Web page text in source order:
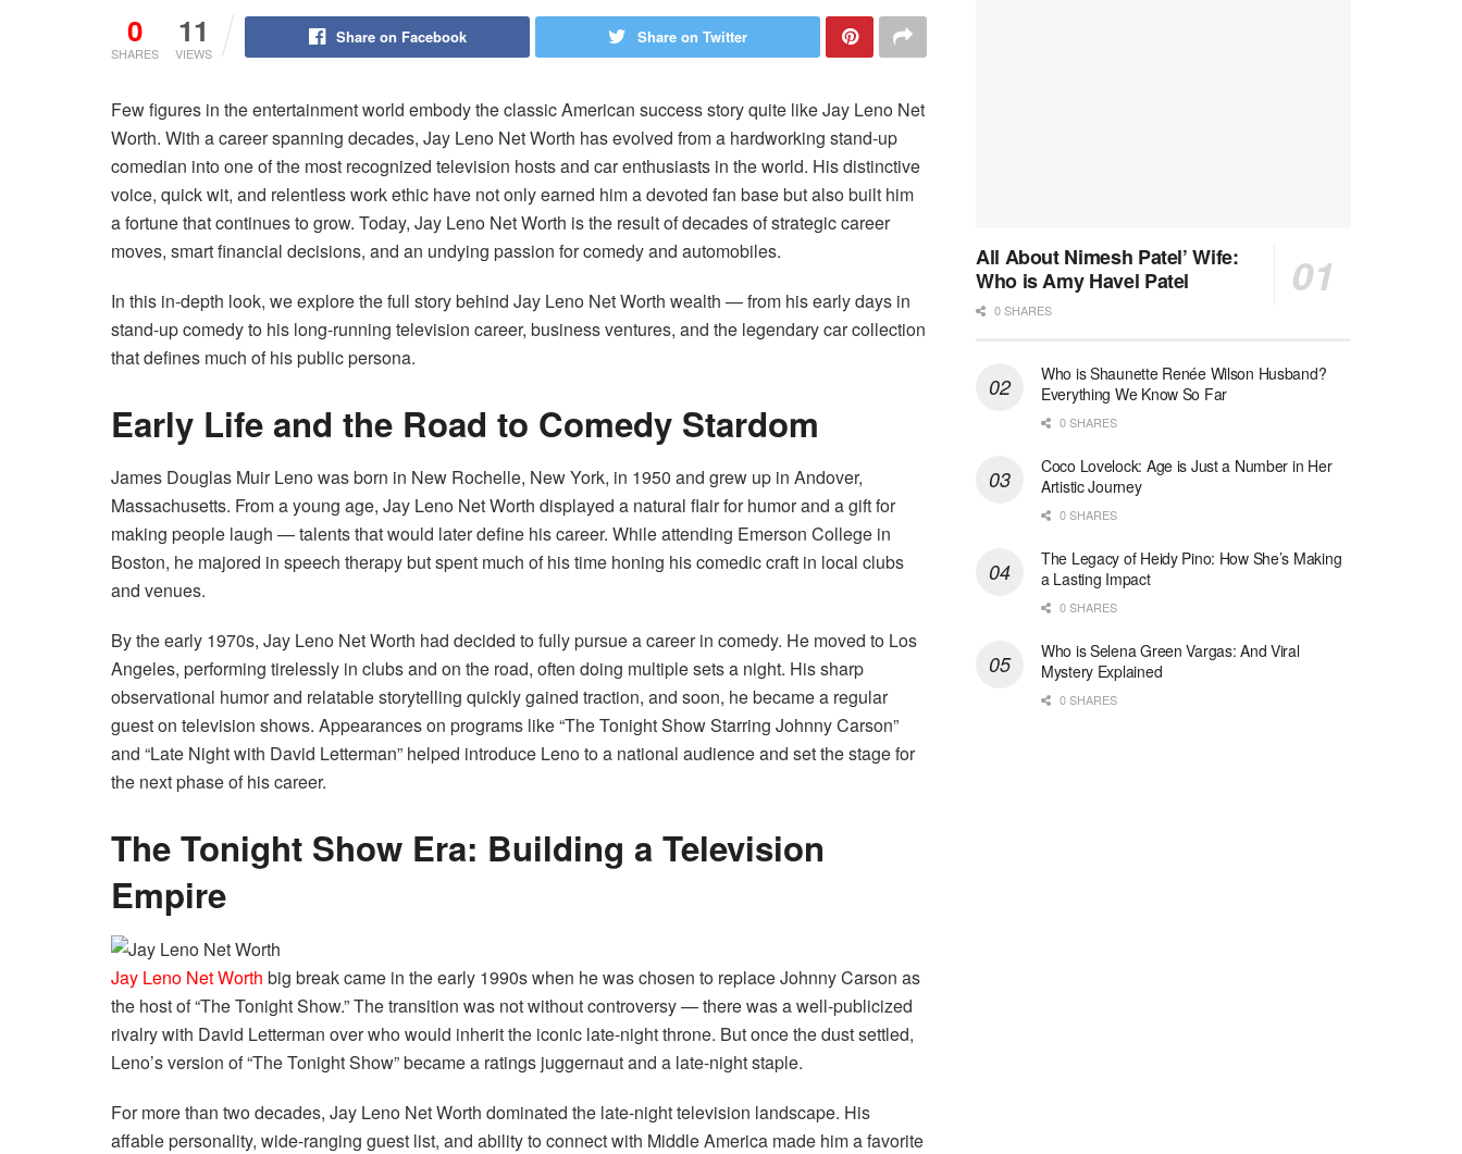
0
SHARES
11
VIEWS
Share on Facebook Share on Twitter
Few figures in the entertainment world embody the classic American success story quite like Jay Leno Net
Worth. With a career spanning decades, Jay Leno Net Worth has evolved from a hardworking stand-up
comedian into one of the most recognized television hosts and car enthusiasts in the world. His distinctive
voice, quick wit, and relentless work ethic have not only earned him a devoted fan base but also built him
a fortune that continues to grow. Today, Jay Leno Net Worth is the result of decades of strategic career
moves, smart financial decisions, and an undying passion for comedy and automobiles.
In this in-depth look, we explore the full story behind Jay Leno Net Worth wealth — from his early days in
stand-up comedy to his long-running television career, business ventures, and the legendary car collection
that defines much of his public persona.
Early Life and the Road to Comedy Stardom
James Douglas Muir Leno was born in New Rochelle, New York, in 1950 and grew up in Andover,
Massachusetts. From a young age, Jay Leno Net Worth displayed a natural flair for humor and a gift for
making people laugh — talents that would later define his career. While attending Emerson College in
Boston, he majored in speech therapy but spent much of his time honing his comedic craft in local clubs
and venues.
By the early 1970s, Jay Leno Net Worth had decided to fully pursue a career in comedy. He moved to Los
Angeles, performing tirelessly in clubs and on the road, often doing multiple sets a night. His sharp
observational humor and relatable storytelling quickly gained traction, and soon, he became a regular
guest on television shows. Appearances on programs like “The Tonight Show Starring Johnny Carson”
and “Late Night with David Letterman” helped introduce Leno to a national audience and set the stage for
the next phase of his career.
The Tonight Show Era: Building a Television
Empire
Jay Leno Net Worth big break came in the early 1990s when he was chosen to replace Johnny Carson as
the host of “The Tonight Show.” The transition was not without controversy — there was a well-publicized
rivalry with David Letterman over who would inherit the iconic late-night throne. But once the dust settled,
Leno’s version of “The Tonight Show” became a ratings juggernaut and a late-night staple.
For more than two decades, Jay Leno Net Worth dominated the late-night television landscape. His
affable personality, wide-ranging guest list, and ability to connect with Middle America made him a favorite
All About Nimesh Patel’ Wife:
Who is Amy Havel Patel
0 SHARES
Who is Shaunette Renée Wilson Husband?
Everything We Know So Far
0 SHARES
Coco Lovelock: Age is Just a Number in Her
Artistic Journey
0 SHARES
The Legacy of Heidy Pino: How She’s Making
a Lasting Impact
0 SHARES
Who is Selena Green Vargas: And Viral
Mystery Explained
0 SHARES